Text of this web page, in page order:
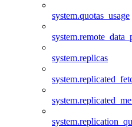
system.quotas_usage
system.replicas